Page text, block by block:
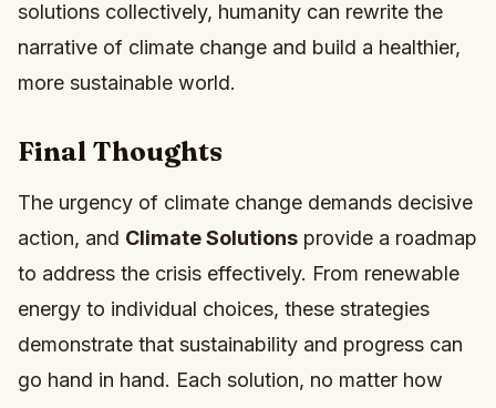
solutions collectively, humanity can rewrite the
narrative of climate change and build a healthier,
more sustainable world.
Final Thoughts
The urgency of climate change demands decisive
action, and Climate Solutions provide a roadmap
to address the crisis effectively. From renewable
energy to individual choices, these strategies
demonstrate that sustainability and progress can
go hand in hand. Each solution, no matter how